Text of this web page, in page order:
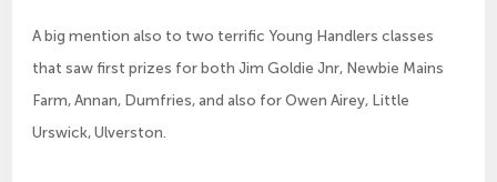
A big mention also to two terrific Young Handlers classes
that saw first prizes for both Jim Goldie Jnr, Newbie Mains
Farm, Annan, Dumfries, and also for Owen Airey, Little
Urswick, Ulverston.